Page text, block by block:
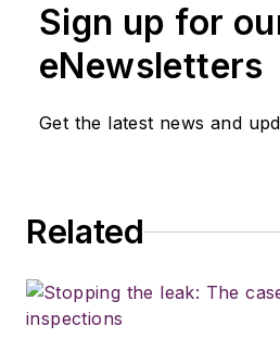
Sign up for
eNewsletters
Get the latest news and
Related